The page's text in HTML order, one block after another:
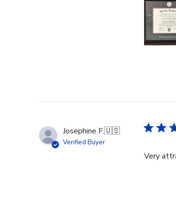
Josephine F.🇺🇸
Verified Buyer
Very